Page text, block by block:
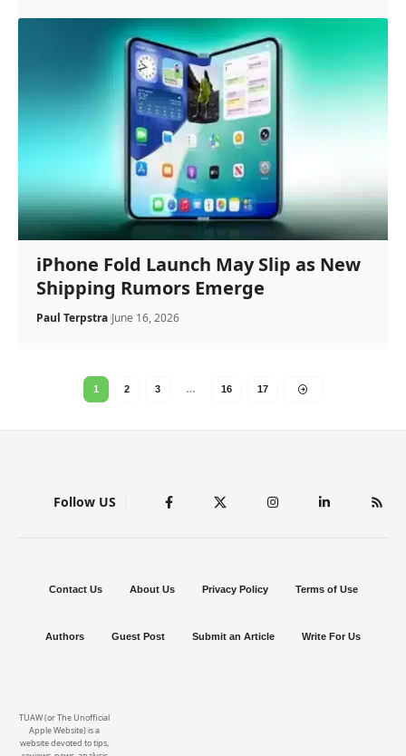
iPhone Fold Launch May Slip as New
Shipping Rumors Emerge
Paul Terpstra June 16, 2026
1 2 3 … 16 17
Follow US
TUAW (or The Unofficial
Apple Website) is a
website devoted to tips,
Contact Us About Us Privacy Policy Terms of Use
Authors Guest Post Submit an Article Write For Us